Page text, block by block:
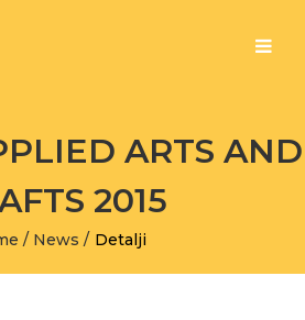
ARTS AND
2015
/ News / Detalji